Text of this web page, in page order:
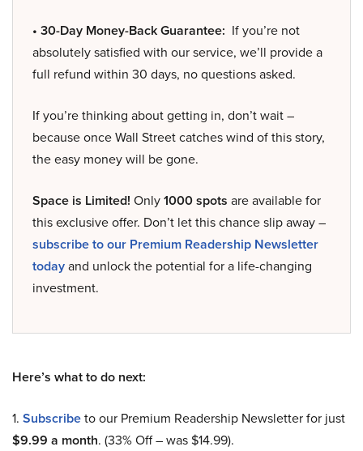
• 30-Day Money-Back Guarantee: If you’re not
absolutely satisfied with our service, we’ll provide a
full refund within 30 days, no questions asked.
If you’re thinking about getting in, don’t wait –
because once Wall Street catches wind of this story,
the easy money will be gone.
Space is Limited! Only1000 spots are available for
this exclusive offer. Don’t let this chance slip away –
subscribe to our Premium Readership Newsletter
todayand unlock the potential for a life-changing
investment.
Here’s what to do next:
1. Subscribeto our Premium Readership Newsletter for just
$9.99 a month. (33% Off – was $14.99).